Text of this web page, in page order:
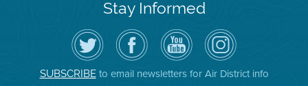
Stay Informed
Follow
the
Air
District
on
Twitter
Visit
the
District's
Facebook
Page
Air
District
YouTube
Channel
Air
District
on
Instagram
SUBSCRIBEto email newsletters for Air District info